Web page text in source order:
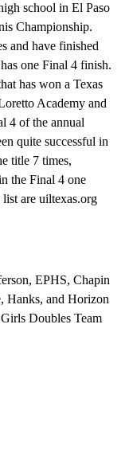
school in El Paso
Championship.
and have finished
one Final 4 finish.
has won a Texas
Academy and
4 of the annual
quite successful in
title 7 times,
the Final 4 one
are uiltexas.org
EPHS, Chapin
Hanks, and Horizon
Doubles Team